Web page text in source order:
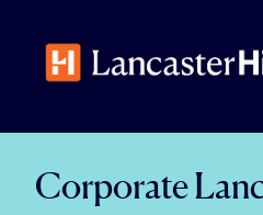
content
Corporate